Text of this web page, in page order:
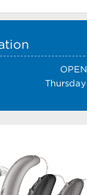
OPEN
Thursday